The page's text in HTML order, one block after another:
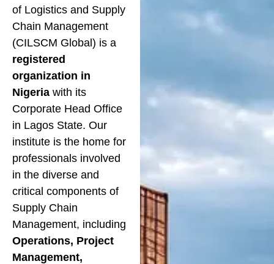
of Logistics and Supply
Chain Management
(CILSCM Global) is a
registered
organization in
Nigeria with its
Corporate Head Office
in Lagos State. Our
institute is the home for
professionals involved
in the diverse and
critical components of
Supply Chain
Management, including
Operations, Project
Management,